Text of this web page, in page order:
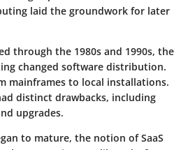
laid the groundwork for later
through the 1980s and 1990s, the
changed software distribution.
mainframes to local installations.
distinct drawbacks, including
upgrades.
to mature, the notion of SaaS